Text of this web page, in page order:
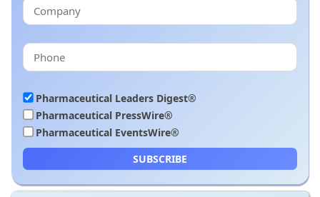
Pharmaceutical Leaders Digest®
Pharmaceutical PressWire®
Pharmaceutical EventsWire®
SUBSCRIBE